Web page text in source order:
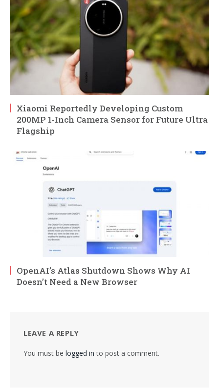
Xiaomi Reportedly Developing Custom
200MP 1-Inch Camera Sensor for Future Ultra
Flagship
OpenAI’s Atlas Shutdown Shows Why AI
Doesn’t Need a New Browser
LEAVE A REPLY
You must be logged in to post a comment.